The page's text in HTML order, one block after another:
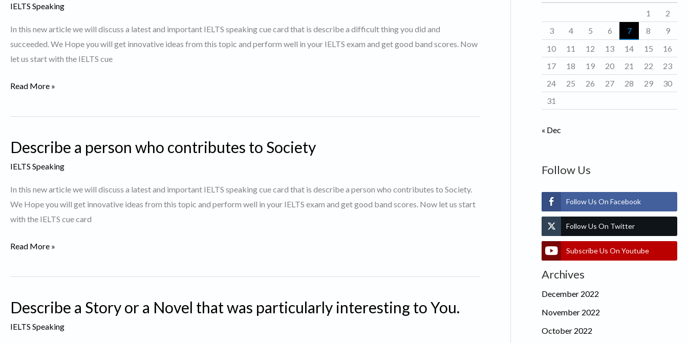
well.
IELTS Speaking
In this new article we will discuss a latest and important IELTS speaking cue card that is describe a difficult thing you did and
succeeded. We Hope you will get innovative ideas from this topic and perform well in your IELTS exam and get good band scores. Now
let us start with the IELTS cue
Describe
Difficult
you
succeeded
Read More »
Describe a person who contributes to Society
IELTS Speaking
In this new article we will discuss a latest and important IELTS speaking cue card that is describe a person who contributes to Society.
We Hope you will get innovative ideas from this topic and perform well in your IELTS exam and get good band scores. Now let us start
with the IELTS cue card
Describe
person
contributes
Read More »
Describe a Story or a Novel that was particularly interesting to You.
IELTS Speaking
i
e
s
1
2
3
4 5 6 7 8
9
10
11 12 13 14 15
16
17
18 19 20 21 22
23
24
25 26 27 28 29
30
31
« Dec
Follow Us
Follow Us On Facebook
Follow Us On Twitter
Subscribe Us On Youtube
Archives
December 2022
November 2022
October 2022